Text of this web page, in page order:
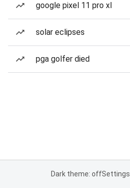
google pixel 11 pro xl
solar eclipses
pga golfer died
Dark theme: offSettings